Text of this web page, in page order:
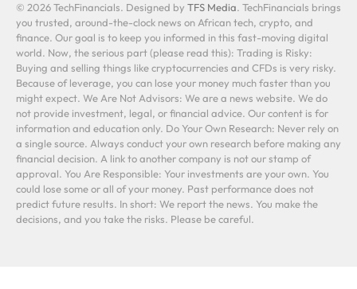
© 2026 TechFinancials. Designed by TFS Media. TechFinancials brings
you trusted, around-the-clock news on African tech, crypto, and
finance. Our goal is to keep you informed in this fast-moving digital
world. Now, the serious part (please read this): Trading is Risky:
Buying and selling things like cryptocurrencies and CFDs is very risky.
Because of leverage, you can lose your money much faster than you
might expect. We Are Not Advisors: We are a news website. We do
not provide investment, legal, or financial advice. Our content is for
information and education only. Do Your Own Research: Never rely on
a single source. Always conduct your own research before making any
financial decision. A link to another company is not our stamp of
approval. You Are Responsible: Your investments are your own. You
could lose some or all of your money. Past performance does not
predict future results. In short: We report the news. You make the
decisions, and you take the risks. Please be careful.